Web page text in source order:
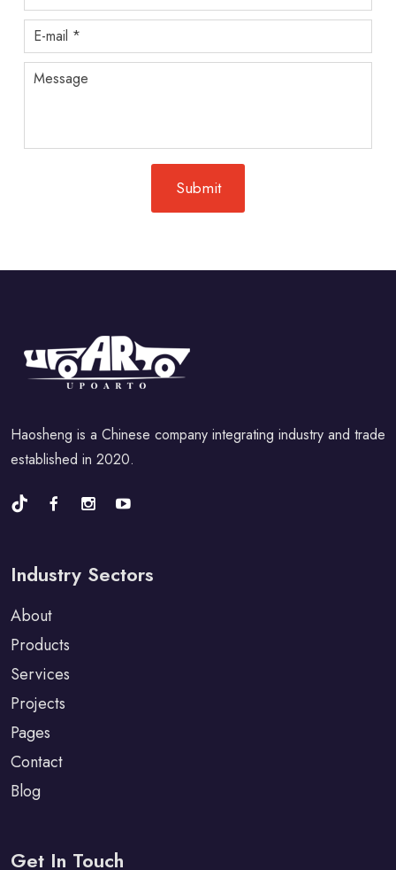
Haosheng is a Chinese company integrating industry and trade
established in 2020.
Industry Sectors
About
Products
Services
Projects
Pages
Contact
Blog
Get In Touch